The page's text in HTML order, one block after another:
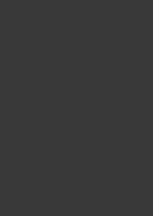
CABLE
KX125 2004-2007
Replacement
clutch cable features
to exact inner and